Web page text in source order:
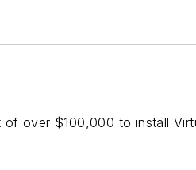
over $100,000 to install